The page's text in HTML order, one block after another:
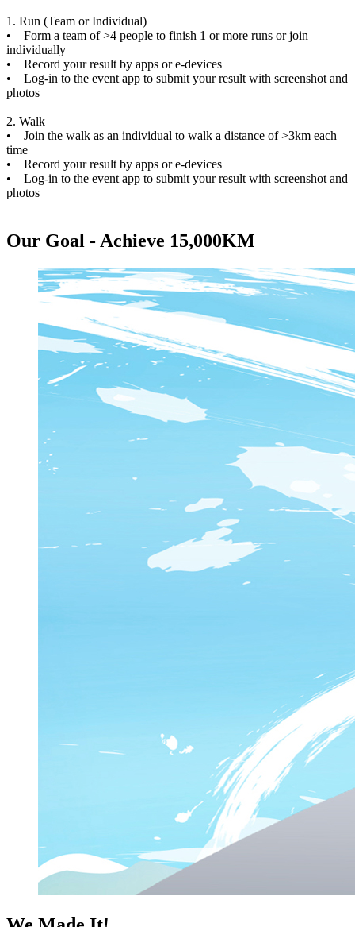
1. Run (Team or Individual)
• Form a team of >4 people to finish 1 or more runs or join
individually
• Record your result by apps or e-devices
• Log-in to the event app to submit your result with screenshot and
photos
2. Walk
• Join the walk as an individual to walk a distance of >3km each
time
• Record your result by apps or e-devices
• Log-in to the event app to submit your result with screenshot and
photos
Our Goal - Achieve 15,000KM